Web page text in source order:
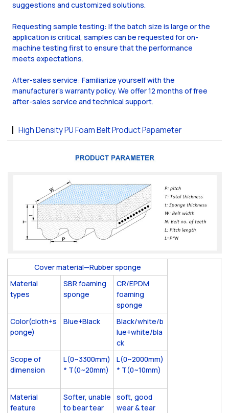
suggestions and customized solutions.
Requesting sample testing: If the batch size is large or the
application is critical, samples can be requested for on-
machine testing first to ensure that the performance
meets expectations.
After-sales service: Familiarize yourself with the
manufacturer's warranty policy. We offer 12 months of free
after-sales service and technical support.
High Density PU Foam Belt Product Papameter
Cover material—Rubber sponge
Material
types
SBR foaming
sponge
CR/EPDM
foaming
sponge
Color(cloth+s
ponge)
Blue+Black
Black/white/b
lue+white/bla
ck
Scope of
dimension
L(0~3300mm)
* T(0~20mm)
L(0~2000mm)
* T(0~10mm)
Material
feature
Softer, unable
to bear tear
soft, good
wear & tear